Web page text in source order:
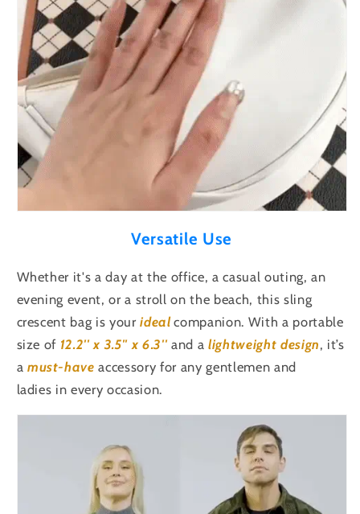
Versatile Use
Whether it's a day at the office, a casual outing, an
evening event, or a stroll on the beach, this sling
crescent bag is youridealcompanion. With a portable
size of 12.2'' x 3.5'' x 6.3'' and a lightweight design, it’s
a must-have accessory for any gentlemen and
ladies in every occasion.